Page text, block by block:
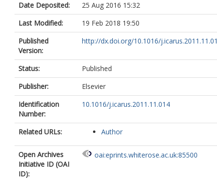
Date Deposited:
25 Aug 2016 15:32
Last Modified:
19 Feb 2018 19:50
Published
Version:
http://dx.doi.org/10.1016/
Status:
Published
Publisher:
Elsevier
Identification
Number:
10.1016/j.icarus.2011.11.014
Related URLs: Author
Open Archives
Initiative ID (OAI
ID):
oai:eprints.whiterose.ac.uk:85500